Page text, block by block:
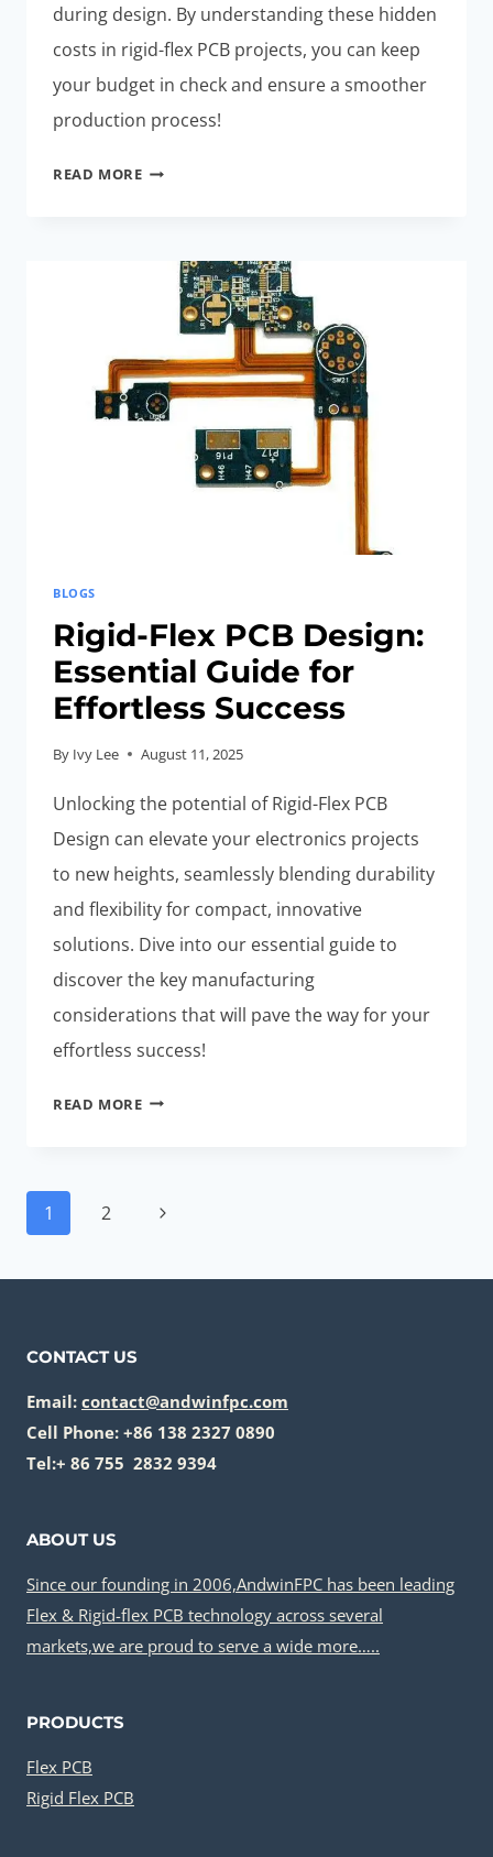
during design. By understanding these hidden
costs in rigid-flex PCB projects, you can keep
your budget in check and ensure a smoother
production process!
READ MOREHIDDEN
DESIGN:
MUST-
HAVE
TIPS
BLOGS
Rigid-Flex PCB Design:
Essential Guide for
Effortless Success
By Ivy Lee August 11, 2025
Unlocking the potential of Rigid-Flex PCB
Design can elevate your electronics projects
to new heights, seamlessly blending durability
and flexibility for compact, innovative
solutions. Dive into our essential guide to
discover the key manufacturing
considerations that will pave the way for your
effortless success!
READ MORERIGID-
ESSENTIAL
Page
navigation
1 2
Next
CONTACT US
Email: contact@andwinfpc.com
Cell Phone: +86 138 2327 0890
Tel:+ 86 755 2832 9394
ABOUT US
Since our founding in 2006,AndwinFPC has been leading
Flex & Rigid-flex PCB technology across several
markets,we are proud to serve a wide more…..
PRODUCTS
Flex PCB
Rigid Flex PCB